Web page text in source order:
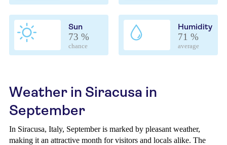
Sun
73 %
chance
Humidity
71 %
average
Weather in Siracusa in
September
In Siracusa, Italy, September is marked by pleasant weather,
making it an attractive month for visitors and locals alike. The